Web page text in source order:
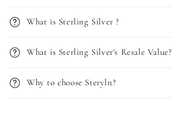
What is Sterling Silver ?
What is Sterling Silver's Resale Value?
Why to choose Steryln?